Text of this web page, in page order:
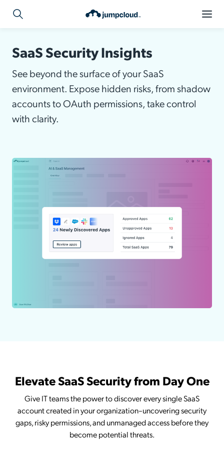
SaaS Security Insights
See beyond the surface of your SaaS
environment. Expose hidden risks, from shadow
accounts to OAuth permissions, take control
with clarity.
Elevate SaaS Security from Day One
Give IT teams the power to discover every single SaaS
account created in your organization–uncovering security
gaps, risky permissions, and unmanaged access before they
become potential threats.